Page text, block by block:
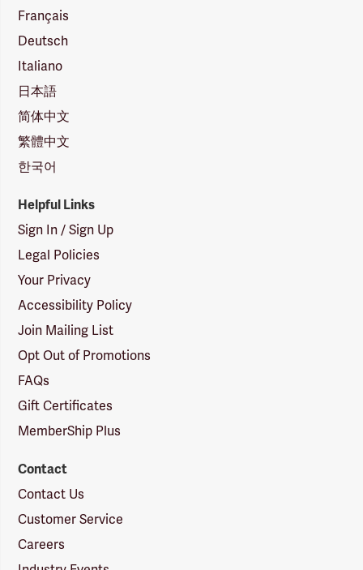
Français
Deutsch
Italiano
日本語
简体中文
繁體中文
한국어
Helpful Links
Sign In / Sign Up
Legal Policies
Your Privacy
Accessibility Policy
Join Mailing List
Opt Out of Promotions
FAQs
Gift Certificates
MemberShip Plus
Contact
Contact Us
Customer Service
Careers